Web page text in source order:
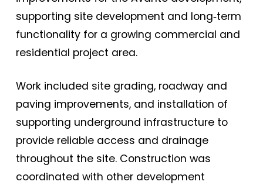
supporting site development and long‑term
functionality for a growing commercial and
residential project area.
Work included site grading, roadway and
paving improvements, and installation of
supporting underground infrastructure to
provide reliable access and drainage
throughout the site. Construction was
coordinated with other development